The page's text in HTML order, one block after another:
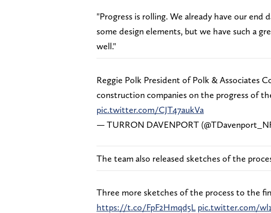
"Progress is rolling. We already have our
some design elements, but we have such a
well."
Reggie Polk President of Polk & Associates
construction companies on the progress of
pic.twitter.com/CJT47aukVa
— TURRON DAVENPORT
The team also released sketches of the
Three more sketches of the process to the
https://t.co/FpF2Hmqd5L pic.twitter.com/